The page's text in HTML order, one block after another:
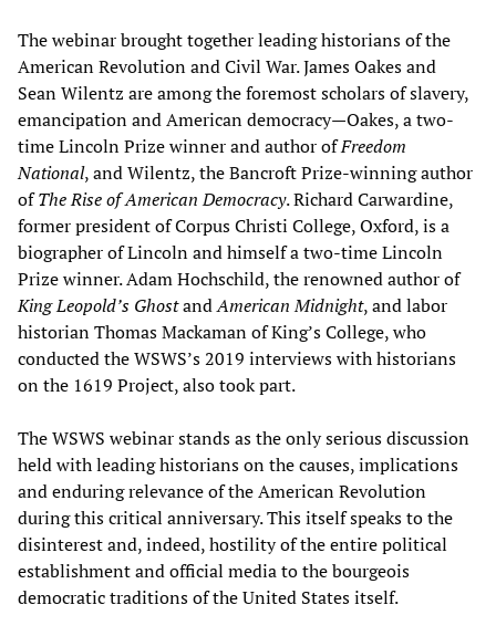
The webinar brought together leading historians of the
American Revolution and Civil War. James Oakes and
Sean Wilentz are among the foremost scholars of slavery,
emancipation and American democracy—Oakes, a two-
time Lincoln Prize winner and author ofFreedom
National, and Wilentz, the Bancroft Prize-winning author
ofThe Rise of American Democracy. Richard Carwardine,
former president of Corpus Christi College, Oxford, is a
biographer of Lincoln and himself a two-time Lincoln
Prize winner. Adam Hochschild, the renowned author of
King Leopold’s GhostandAmerican Midnight, and labor
historian Thomas Mackaman of King’s College, who
conducted the WSWS’s 2019 interviews with historians
on the 1619 Project, also took part.
The WSWS webinar stands as the only serious discussion
held with leading historians on the causes, implications
and enduring relevance of the American Revolution
during this critical anniversary. This itself speaks to the
disinterest and, indeed, hostility of the entire political
establishment and official media to the bourgeois
democratic traditions of the United States itself.